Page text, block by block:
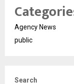
Agency News
public
Search